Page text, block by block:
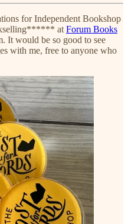
for Independent Bookshop
atForum Books
It would be so good to see
with me, free to anyone who